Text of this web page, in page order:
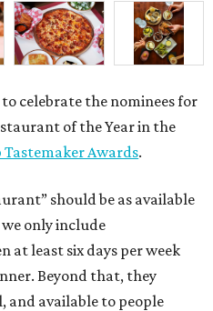
celebrate the nominees for
of the Year in the
Awards.
should be as available
only include
at least six days per week
Beyond that, they
and available to people